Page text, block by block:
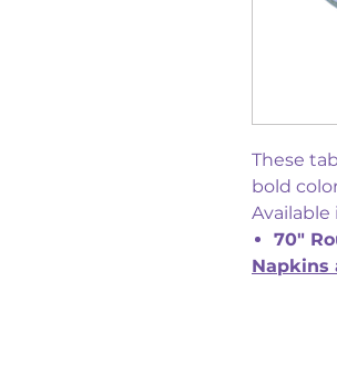
These
bold
Available
70"
Napkins